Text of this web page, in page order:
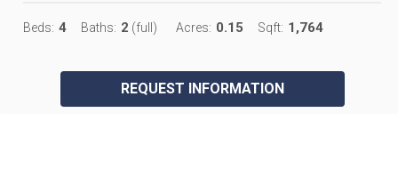
Beds: 4 Baths: 2 (full) Acres: 0.15 Sqft: 1,764
REQUEST INFORMATION